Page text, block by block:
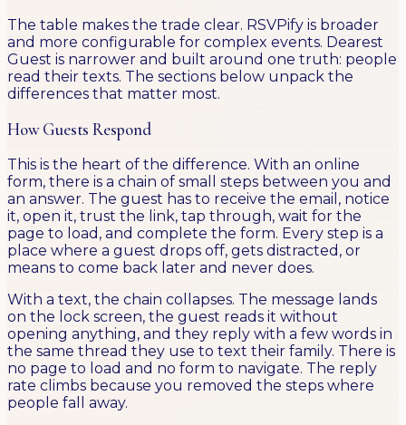
The table makes the trade clear. RSVPify is broader
and more configurable for complex events. Dearest
Guest is narrower and built around one truth: people
read their texts. The sections below unpack the
differences that matter most.
How Guests Respond
This is the heart of the difference. With an online
form, there is a chain of small steps between you and
an answer. The guest has to receive the email, notice
it, open it, trust the link, tap through, wait for the
page to load, and complete the form. Every step is a
place where a guest drops off, gets distracted, or
means to come back later and never does.
With a text, the chain collapses. The message lands
on the lock screen, the guest reads it without
opening anything, and they reply with a few words in
the same thread they use to text their family. There is
no page to load and no form to navigate. The reply
rate climbs because you removed the steps where
people fall away.